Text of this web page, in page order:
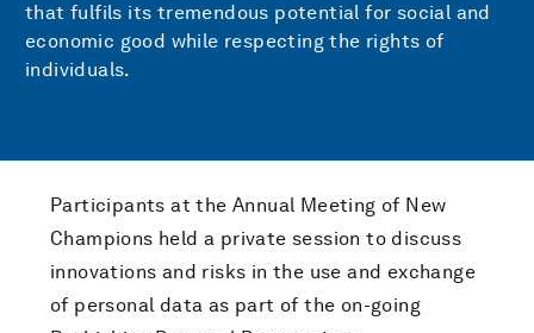
that fulfils its tremendous potential for social and
economic good while respecting the rights of
individuals.
Participants at the Annual Meeting of New
Champions held a private session to discuss
innovations and risks in the use and exchange
of personal data as part of the on-going